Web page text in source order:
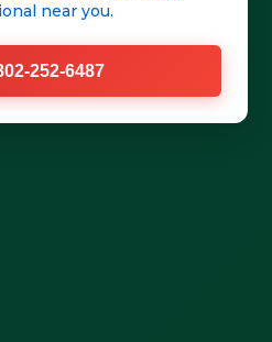
near you.
252-6487